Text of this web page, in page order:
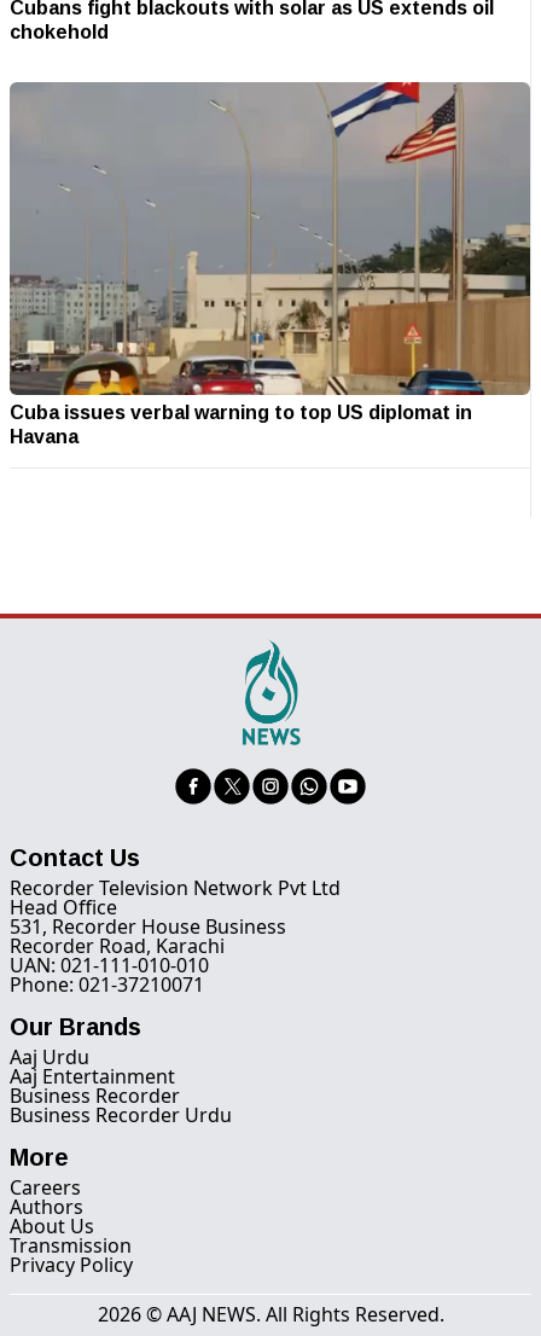
Cubans fight blackouts with solar as US extends oil
chokehold
Cuba issues verbal warning to top US diplomat in
Havana
Contact Us
Recorder Television Network Pvt Ltd
Head Office
531, Recorder House Business
Recorder Road, Karachi
UAN: 021-111-010-010
Phone: 021-37210071
Our Brands
Aaj Urdu
Aaj Entertainment
Business Recorder
Business Recorder Urdu
More
Careers
Authors
About Us
Transmission
Privacy Policy
2026 © AAJ NEWS. All Rights Reserved.